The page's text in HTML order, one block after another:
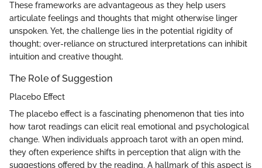
These frameworks are advantageous as they help users
articulate feelings and thoughts that might otherwise linger
unspoken. Yet, the challenge lies in the potential rigidity of
thought; over-reliance on structured interpretations can inhibit
intuition and creative thought.
The Role of Suggestion
Placebo Effect
The placebo effect is a fascinating phenomenon that ties into
how tarot readings can elicit real emotional and psychological
change. When individuals approach tarot with an open mind,
they often experience shifts in perception that align with the
suggestions offered by the reading. A hallmark of this aspect is